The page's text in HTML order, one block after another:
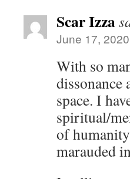
Scar Izza
June 17,
With so
space. I
spiritual/
of
marauded